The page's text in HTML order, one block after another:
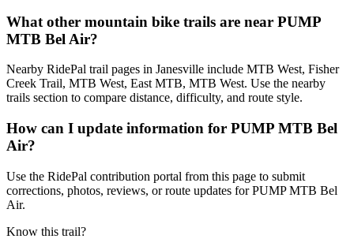
What other mountain bike trails are near PUMP
MTB Bel Air?
Nearby RidePal trail pages in Janesville include MTB West, Fisher
Creek Trail, MTB West, East MTB, MTB West. Use the nearby
trails section to compare distance, difficulty, and route style.
How can I update information for PUMP MTB Bel
Air?
Use the RidePal contribution portal from this page to submit
corrections, photos, reviews, or route updates for PUMP MTB Bel
Air.
Know this trail?